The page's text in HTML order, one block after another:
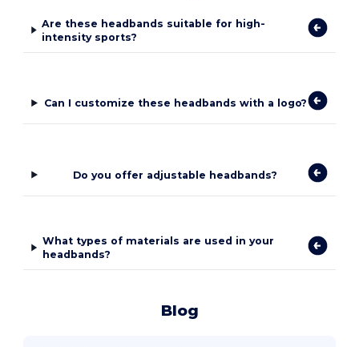
Are these headbands suitable for high-
intensity sports?
Can I customize these headbands with a logo?
Do you offer adjustable headbands?
What types of materials are used in your
headbands?
Blog